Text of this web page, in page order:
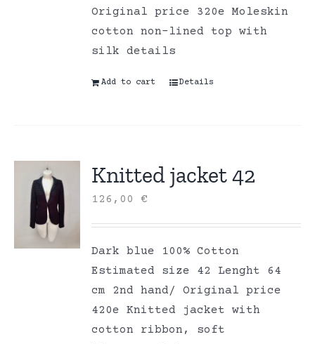
Original price 320e Moleskin
cotton non-lined top with
silk details
Add to cart Details
Knitted jacket 42
126,00€
Dark blue 100% Cotton
Estimated size 42 Lenght 64
cm 2nd hand/ Original price
420e Knitted jacket with
cotton ribbon, soft